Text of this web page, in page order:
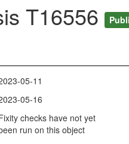
T16556
05-11
05-16
checks have not yet
run on this object